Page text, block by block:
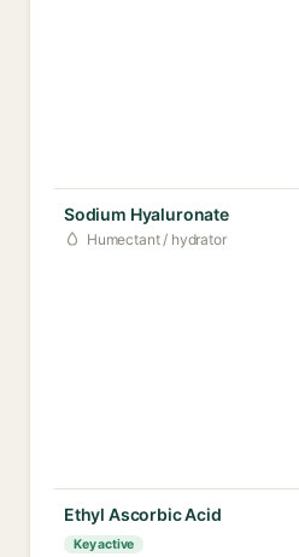
Sodium Hyaluronate
Humectant / hydrator
Ethyl Ascorbic Acid
Key active